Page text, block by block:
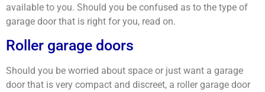
available to you. Should you be confused as to the type of
garage door that is right for you, read on.
Roller garage doors
Should you be worried about space or just want a garage
door that is very compact and discreet, a roller garage door